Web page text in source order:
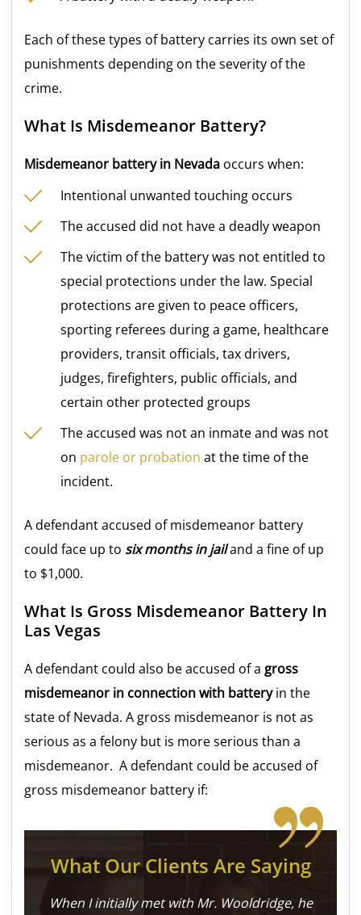
Each of these types of battery carries its own set of
punishments depending on the severity of the
crime.
What Is Misdemeanor Battery?
Misdemeanor battery in Nevada occurs when:
Intentional unwanted touching occurs
The accused did not have a deadly weapon
The victim of the battery was not entitled to
special protections under the law. Special
protections are given to peace officers,
sporting referees during a game, healthcare
providers, transit officials, tax drivers,
judges, firefighters, public officials, and
certain other protected groups
The accused was not an inmate and was not
on parole or probation at the time of the
incident.
A defendant accused of misdemeanor battery
could face up to six months in jailand a fine of up
to $1,000.
What Is Gross Misdemeanor Battery In
Las Vegas
A defendant could also be accused of a gross
misdemeanor in connection with batteryin the
state of Nevada. A gross misdemeanor is not as
serious as a felony but is more serious than a
misdemeanor. A defendant could be accused of
gross misdemeanor battery if:
What Our Clients Are Saying
When I initially met with Mr. Wooldridge, he